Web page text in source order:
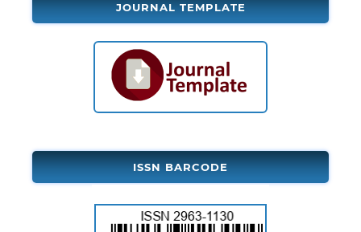
JOURNAL TEMPLATE
ISSN BARCODE